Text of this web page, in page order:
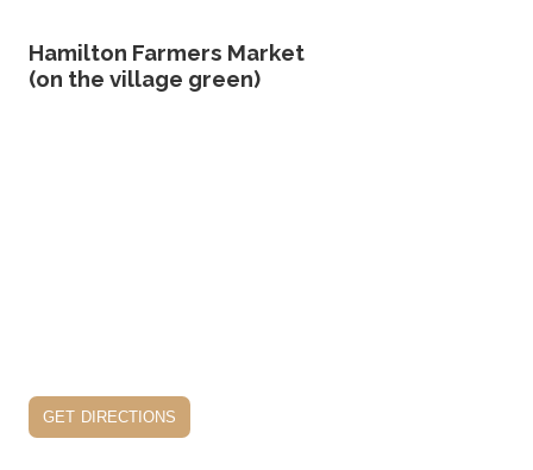
Hamilton Farmers Market
(on the village green)
get directions